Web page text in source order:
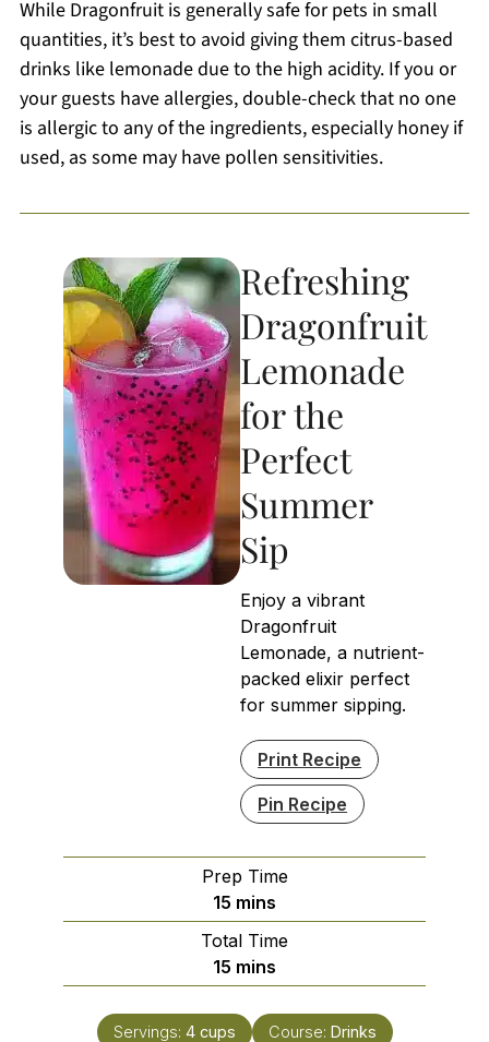
While Dragonfruit is generally safe for pets in small
quantities, it’s best to avoid giving them citrus-based
drinks like lemonade due to the high acidity. If you or
your guests have allergies, double-check that no one
is allergic to any of the ingredients, especially honey if
used, as some may have pollen sensitivities.
Refreshing
Dragonfruit
Lemonade
for the
Perfect
Summer
Sip
Enjoy a vibrant
Dragonfruit
Lemonade, a nutrient-
packed elixir perfect
for summer sipping.
Print Recipe
Pin Recipe
Prep Time
15 minutes
mins
Total Time
15 minutes
mins
Servings: 4 cups Course: Drinks